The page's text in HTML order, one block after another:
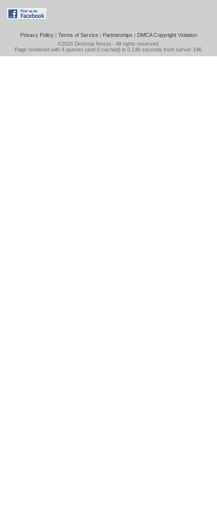
Privacy Policy| Terms of Service| Partnerships | DMCA Copyright Violation
©2026 Desktop Nexus - All rights reserved.
Page rendered with 4 queries (and 0 cached) in 0.146 seconds from server 146.